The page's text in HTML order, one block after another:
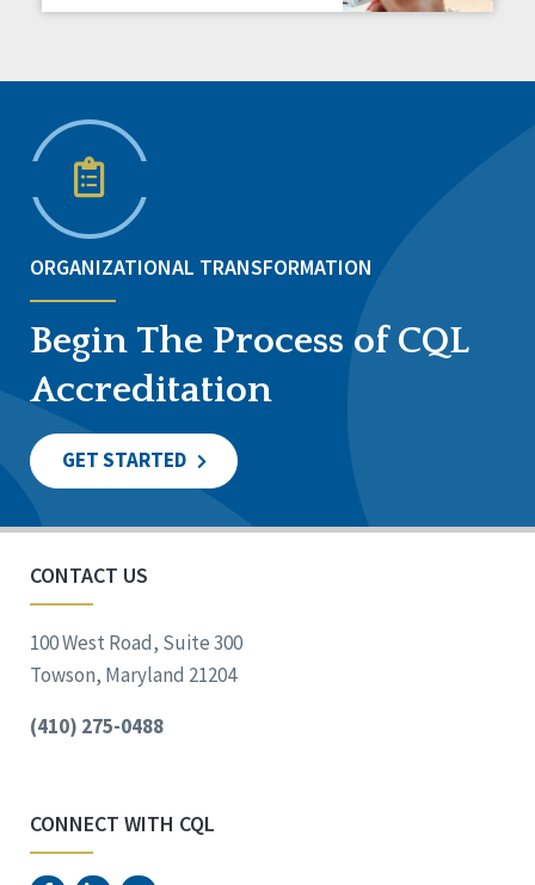
ORGANIZATIONAL TRANSFORMATION
Begin The Process of CQL
Accreditation
GET STARTED
CONTACT US
100 West Road, Suite 300
Towson, Maryland 21204
(410) 275-0488
CONNECT WITH CQL